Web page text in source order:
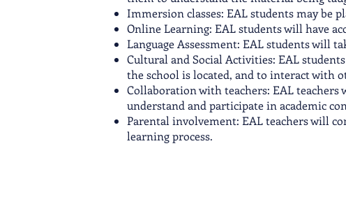
Immersion classes: EAL students may be
Online Learning: EAL students will have
Language Assessment: EAL students will
Cultural and Social Activities: EAL
the school is located, and to interact with
Collaboration with teachers: EAL
understand and participate in academic
Parental involvement: EAL teachers will
learning process.